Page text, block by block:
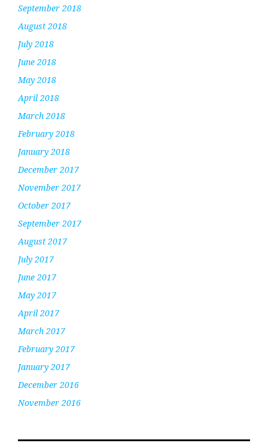
September 2018
August 2018
July 2018
June 2018
May 2018
April 2018
March 2018
February 2018
January 2018
December 2017
November 2017
October 2017
September 2017
August 2017
July 2017
June 2017
May 2017
April 2017
March 2017
February 2017
January 2017
December 2016
November 2016